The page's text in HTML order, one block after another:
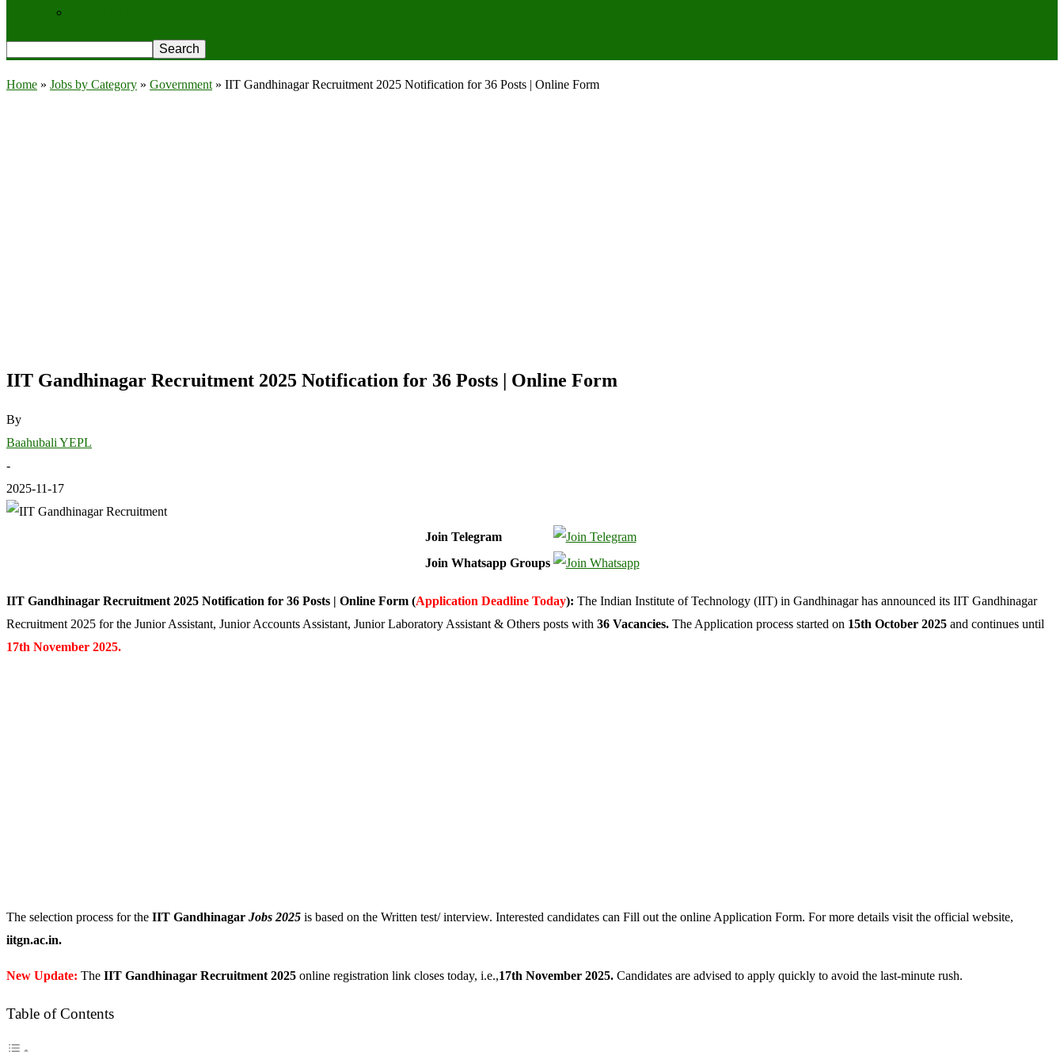
Home » Jobs by Category » Government » IIT Gandhinagar Recruitment 2025 Notification for 36 Posts | Online Form
IIT Gandhinagar Recruitment 2025 Notification for 36 Posts | Online Form
By
Baahubali YEPL
-
2025-11-17
Join Telegram
Join Whatsapp Groups
IIT Gandhinagar Recruitment 2025 Notification for 36 Posts | Online Form (Application Deadline Today): The Indian Institute of Technology (IIT) in Gandhinagar has announced its IIT Gandhinagar
Recruitment 2025 for the Junior Assistant, Junior Accounts Assistant, Junior Laboratory Assistant & Others posts with 36 Vacancies. The Application process started on 15th October 2025 and continues until
17th November 2025.
The selection process for the IIT Gandhinagar Jobs 2025 is based on the Written test/ interview. Interested candidates can Fill out the online Application Form. For more details visit the official website,
iitgn.ac.in.
New Update: The IIT Gandhinagar Recruitment 2025 online registration link closes today, i.e.,17th November 2025. Candidates are advised to apply quickly to avoid the last-minute rush.
Table of Contents